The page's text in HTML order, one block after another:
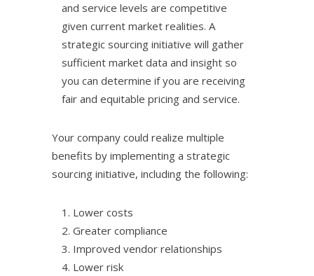
and service levels are competitive
given current market realities. A
strategic sourcing initiative will gather
sufficient market data and insight so
you can determine if you are receiving
fair and equitable pricing and service.
Your company could realize multiple
benefits by implementing a strategic
sourcing initiative, including the following:
1. Lower costs
2. Greater compliance
3. Improved vendor relationships
4. Lower risk